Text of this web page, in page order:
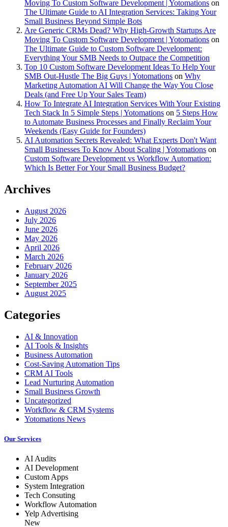
Moving To Custom Software Development | Yotomations on
The Ultimate Guide to AI Integration Services: Taking Your
Small Business Beyond Simple Bots
Are Generic CRMs Dead? Why High-Growth Startups Are
Moving To Custom Software Development | Yotomations on
The Ultimate Guide to Custom Software Development:
Everything Your SMB Needs to Outpace the Competition
Top 10 Custom Software Development Ideas To Help Your
SMB Out-Hustle The Big Guys | Yotomations on Why
Marketing Automation AI Will Change the Way You Close
Deals (and Free Up Your Sales Team)
How To Integrate AI Integration Services With Your Existing
Tech Stack In 5 Simple Steps | Yotomations on 5 Steps How
to Automate Business Processes and Finally Reclaim Your
Weekends (Easy Guide for Founders)
AI Automation Secrets Revealed: What Experts Don't Want
Small Businesses To Know About Scaling | Yotomations on
Custom Software Development vs Workflow Automation:
Which Is Better For Your Small Business Budget?
Archives
August 2026
July 2026
June 2026
May 2026
April 2026
March 2026
February 2026
January 2026
September 2025
August 2025
Categories
AI & Innovation
AI Tools & Insights
Business Automation
Cost-Saving Automation Tips
CRM AI Tools
Lead Nurturing Automation
Small Business Growth
Uncategorized
Workflow & CRM Systems
Yotomations News
Our Services
AI Audits
AI Development
Custom Apps
System Integration
Tech Consuting
Workflow Automation
Yelp Advertising
New